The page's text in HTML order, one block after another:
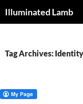
toIlluminated Lamb
Tag Archives: